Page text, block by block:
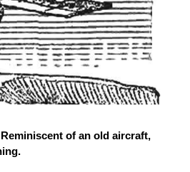
of an old aircraft,